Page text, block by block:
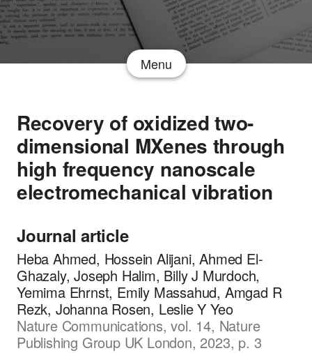
Menu
Recovery of oxidized two-
dimensional MXenes through
high frequency nanoscale
electromechanical vibration
Journal article
Heba Ahmed, Hossein Alijani, Ahmed El-
Ghazaly, Joseph Halim, Billy J Murdoch,
Yemima Ehrnst, Emily Massahud, Amgad R
Rezk, Johanna Rosen, Leslie Y Yeo
Nature Communications, vol. 14, Nature
Publishing Group UK London, 2023, p. 3